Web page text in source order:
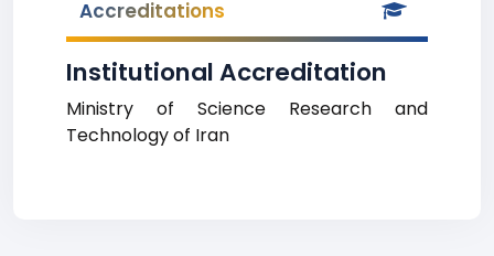
Accreditations
Institutional Accreditation
Ministry of Science Research and
Technology of Iran